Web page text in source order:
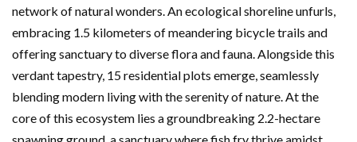
network of natural wonders. An ecological shoreline unfurls,
embracing 1.5 kilometers of meandering bicycle trails and
offering sanctuary to diverse flora and fauna. Alongside this
verdant tapestry, 15 residential plots emerge, seamlessly
blending modern living with the serenity of nature. At the
core of this ecosystem lies a groundbreaking 2.2-hectare